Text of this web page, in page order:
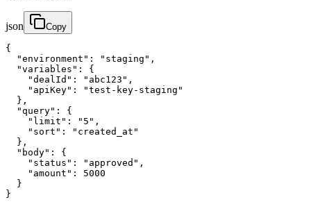
json Copy
{
  "environment": "staging",
  "variables": {
    "dealId": "abc123",
    "apiKey": "test-key-staging"
  },
  "query": {
    "limit": "5",
    "sort": "created_at"
  },
  "body": {
    "status": "approved",
    "amount": 5000
  }
}